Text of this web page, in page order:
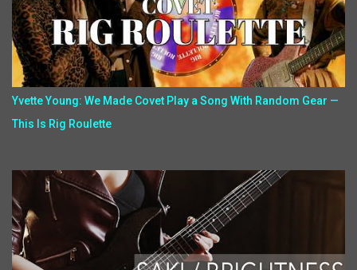
Yvette Young: We Made Covet Play a Song With Random Gear —
This Is Rig Roulette